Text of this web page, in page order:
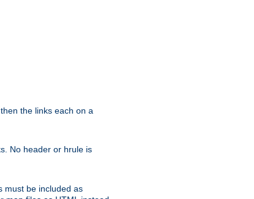
the links each on a
No header or hrule is
must be included as